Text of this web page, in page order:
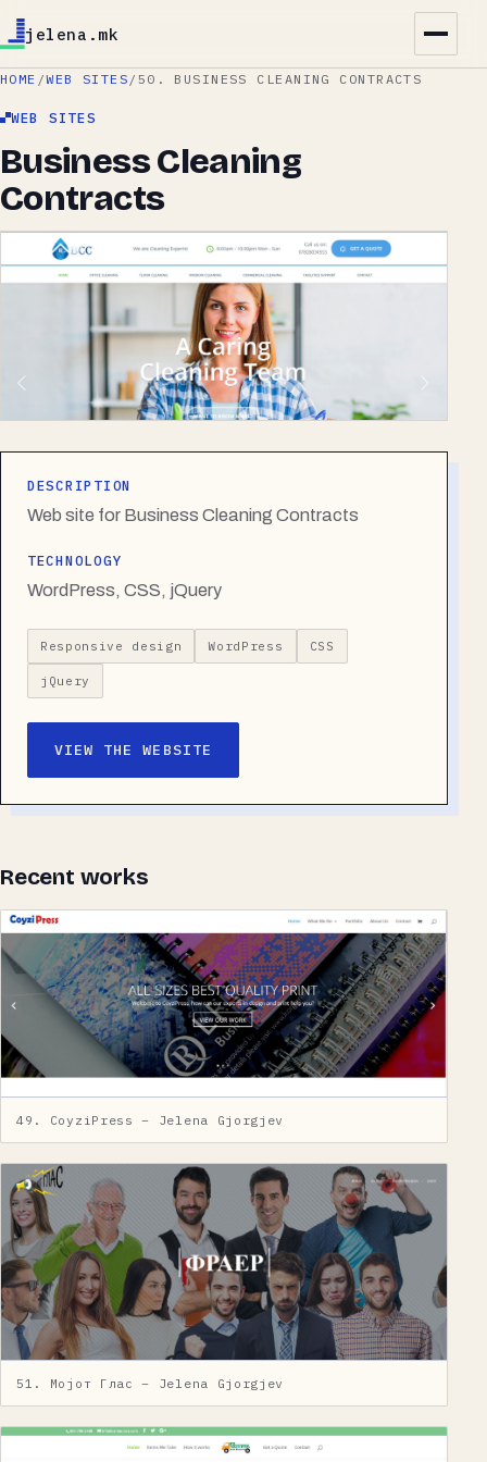
jelena.mk
HOME /WEB SITES / 50. BUSINESS CLEANING CONTRACTS
WEB SITES
Business Cleaning
Contracts
DESCRIPTION
Web site for Business Cleaning Contracts
TECHNOLOGY
WordPress, CSS, jQuery
Responsive design WordPress CSS
jQuery
VIEW THE WEBSITE
Recent works
49. CoyziPress – Jelena Gjorgjev
51. Мојот Глас – Jelena Gjorgjev